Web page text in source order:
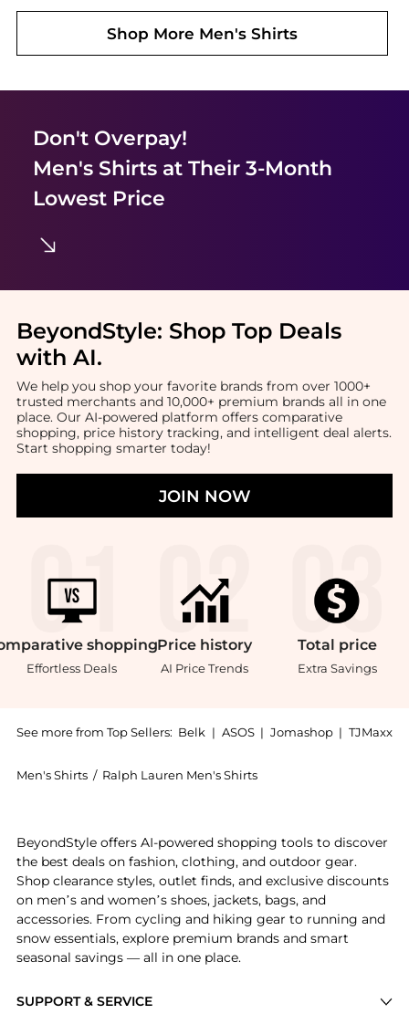
Shop More Men's Shirts
Don't Overpay!
Men's Shirtsat Their 3-Month
Lowest Price
BeyondStyle: Shop Top Deals
with AI.
We help you shop your favorite brands from over 1000+
trusted merchants and 10,000+ premium brands all in one
place. Our AI-powered platform offers comparative
shopping, price history tracking, and intelligent deal alerts.
Start shopping smarter today!
JOIN NOW
shopping
Effortless Deals
Price history
AI Price Trends
Total price
Extra Savings
See more from Top Sellers: Belk | ASOS | Jomashop | TJMaxx
Men's Shirts / Ralph Lauren Men's Shirts
SUPPORT & SERVICE
BeyondStyle offers AI-powered shopping tools to discover
the best deals on fashion, clothing, and outdoor gear.
Shop clearance styles, outlet finds, and exclusive discounts
on men’s and women’s shoes, jackets, bags, and
accessories. From cycling and hiking gear to running and
snow essentials, explore premium brands and smart
seasonal savings — all in one place.